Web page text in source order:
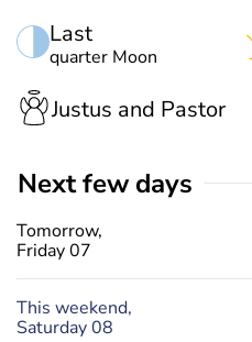
Last
quarter Moon
Justus and Pastor
Next few days
Tomorrow,
Friday 07
This weekend,
Saturday 08